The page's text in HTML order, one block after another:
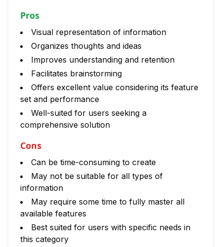
Pros
Visual representation of information
Organizes thoughts and ideas
Improves understanding and retention
Facilitates brainstorming
Offers excellent value considering its feature
set and performance
Well-suited for users seeking a
comprehensive solution
Cons
Can be time-consuming to create
May not be suitable for all types of
information
May require some time to fully master all
available features
Best suited for users with specific needs in
this category